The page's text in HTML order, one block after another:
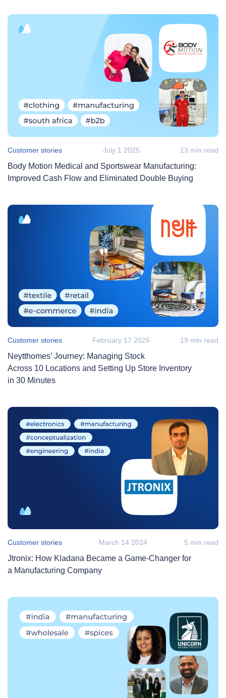
Customer stories July 1 2025 13 min read
Body Motion Medical and Sportswear Manufacturing:
Improved Cash Flow and Eliminated Double Buying
Customer stories February 17 2025 19 min read
Neytthomes’ Journey: Managing Stock
Across 10 Locations and Setting Up Store Inventory
in 30 Minutes
Customer stories March 14 2024 5 min read
Jtronix: How Kladana Became a Game‑Changer for
a Manufacturing Company